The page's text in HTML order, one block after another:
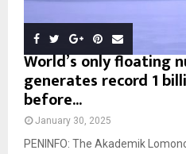
World’s only floating
generates record 1
before...
January 30, 2025
PENINFO: The Akademik